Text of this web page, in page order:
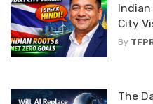
City
By
The